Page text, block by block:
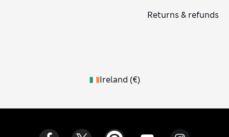
Returns & refunds
Ireland (€)